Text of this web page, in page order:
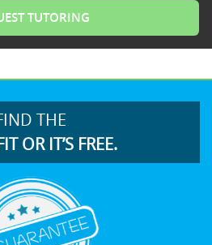
THE
OR IT’S FREE.